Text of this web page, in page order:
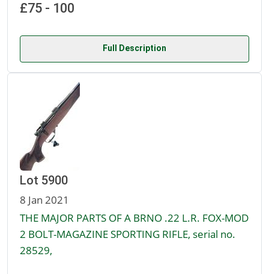
£75 - 100
Full Description
Lot 5900
8 Jan 2021
THE MAJOR PARTS OF A BRNO .22 L.R. FOX-MOD
2 BOLT-MAGAZINE SPORTING RIFLE, serial no.
28529,